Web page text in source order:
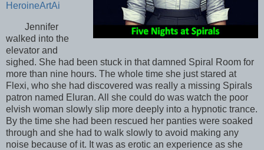
HeroineArtAi
Jennifer
walked into the
elevator and
sighed. She had been stuck in that damned Spiral Room for
more than nine hours. The whole time she just stared at
Flexi, who she had discovered was really a missing Spirals
patron named Eluran. All she could do was watch the poor
elvish woman slowly slip more deeply into a hypnotic trance.
By the time she had been rescued her panties were soaked
through and she had to walk slowly to avoid making any
noise because of it. It was as erotic an experience as she